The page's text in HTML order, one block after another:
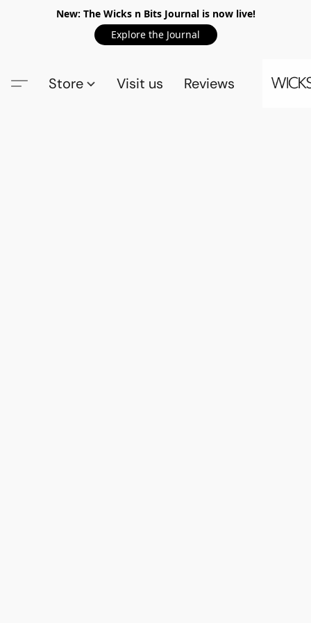
New: The Wicks n Bits Journal is now live!
Explore the Journal
Store Visit us Reviews